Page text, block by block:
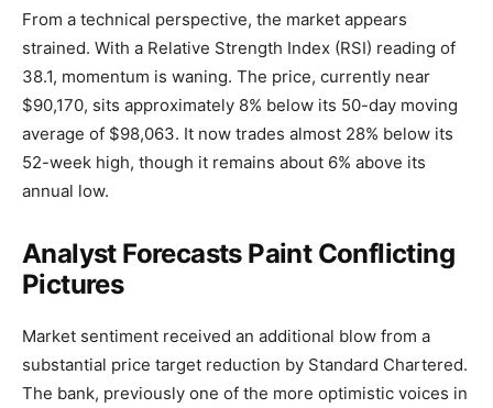
From a technical perspective, the market appears
strained. With a Relative Strength Index (RSI) reading of
38.1, momentum is waning. The price, currently near
$90,170, sits approximately 8% below its 50-day moving
average of $98,063. It now trades almost 28% below its
52-week high, though it remains about 6% above its
annual low.
Analyst Forecasts Paint Conflicting
Pictures
Market sentiment received an additional blow from a
substantial price target reduction by Standard Chartered.
The bank, previously one of the more optimistic voices in